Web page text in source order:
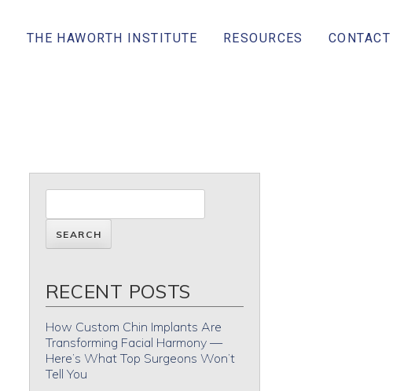
THE HAWORTH INSTITUTE RESOURCES CONTACT
RECENT POSTS
How Custom Chin Implants Are
Transforming Facial Harmony —
Here’s What Top Surgeons Won’t
Tell You